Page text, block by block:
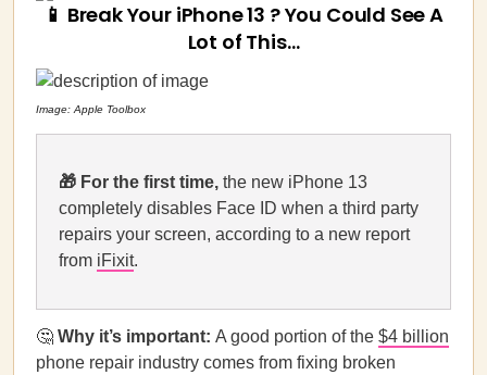
📱 Break Your iPhone 13 ? You Could See A
Lot of This…
Image: Apple Toolbox
🎁 For the first time, the new iPhone 13
completely disables Face ID when a third party
repairs your screen, according to a new report
from iFixit.
🤔 Why it’s important: A good portion of the $4 billion
phone repair industry comes from fixing broken